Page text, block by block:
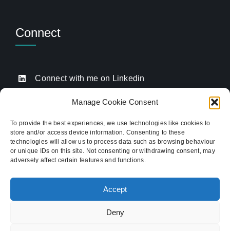
Manage Cookie Consent
To provide the best experiences, we use technologies like cookies to
store and/or access device information. Consenting to these
technologies will allow us to process data such as browsing behaviour
or unique IDs on this site. Not consenting or withdrawing consent, may
adversely affect certain features and functions.
Accept
Deny
Connect
Connect with me on Linkedin
Drop me an email
Click to call me
for established businesses across Stoke-on-Trent,
Newcastle-under-Lyme, and the wider